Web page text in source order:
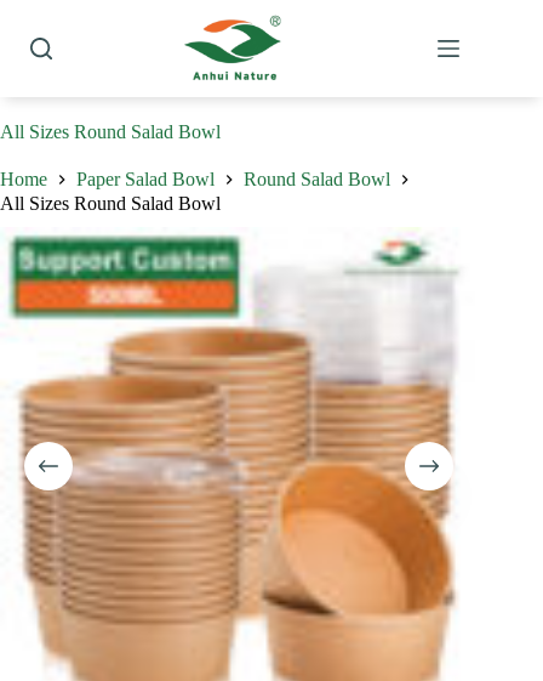
content
All Sizes Round Salad Bowl
Home Paper Salad Bowl
Round Salad Bowl
All Sizes Round Salad Bowl